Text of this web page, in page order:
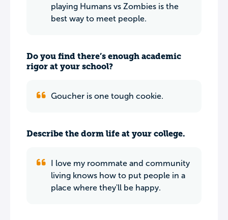
playing Humans vs Zombies is the
best way to meet people.
Do you find there’s enough academic
rigor at your school?
Goucher is one tough cookie.
Describe the dorm life at your college.
I love my roommate and community
living knows how to put people in a
place where they'll be happy.